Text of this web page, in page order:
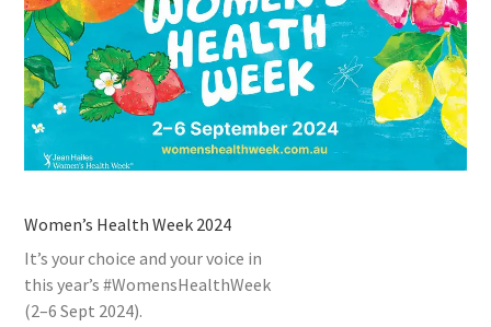
Women’s Health Week 2024
It’s your choice and your voice in
this year’s #WomensHealthWeek
(2–6 Sept 2024).